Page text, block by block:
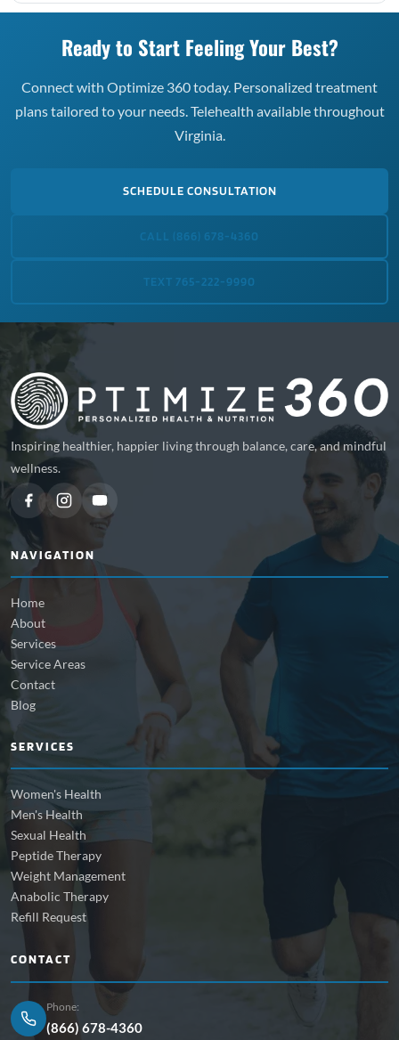
Ready to Start Feeling Your Best?
Connect with Optimize 360 today. Personalized treatment
plans tailored to your needs. Telehealth available throughout
Virginia.
SCHEDULE CONSULTATION
CALL (866) 678-4360
TEXT 765-222-9990
Inspiring healthier, happier living through balance, care, and mindful
wellness.
NAVIGATION
Home
About
Services
Service Areas
Contact
Blog
SERVICES
Women's Health
Men's Health
Sexual Health
Peptide Therapy
Weight Management
Anabolic Therapy
Refill Request
CONTACT
Phone:
(866) 678-4360